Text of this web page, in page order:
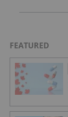
FEATURED